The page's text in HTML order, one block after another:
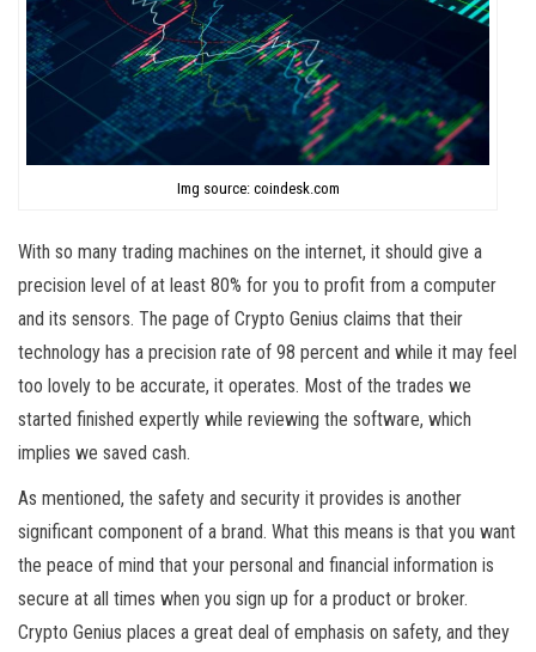
Img source: coindesk.com
With so many trading machines on the internet, it should give a
precision level of at least 80% for you to profit from a computer
and its sensors. The page of Crypto Genius claims that their
technology has a precision rate of 98 percent and while it may feel
too lovely to be accurate, it operates. Most of the trades we
started finished expertly while reviewing the software, which
implies we saved cash.
As mentioned, the safety and security it provides is another
significant component of a brand. What this means is that you want
the peace of mind that your personal and financial information is
secure at all times when you sign up for a product or broker.
Crypto Genius places a great deal of emphasis on safety, and they